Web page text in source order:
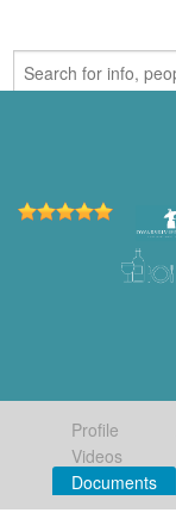
Profile
Videos
Documents